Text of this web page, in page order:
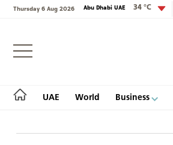
Thursday 6 Aug 2026 Abu Dhabi UAE 34 °C
UAE World Business
Login